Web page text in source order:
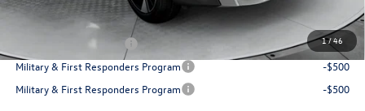
1/46
Additional Available Volkswagen Incentives:
College Graduate Bonus
-$1,000
Military & First Responders Program
-$500
Military & First Responders Program
-$500